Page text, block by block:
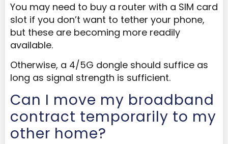
You may need to buy a router with a SIM card
slot if you don’t want to tether your phone,
but these are becoming more readily
available.
Otherwise, a 4/5G dongle should suffice as
long as signal strength is sufficient.
Can I move my broadband
contract temporarily to my
other home?